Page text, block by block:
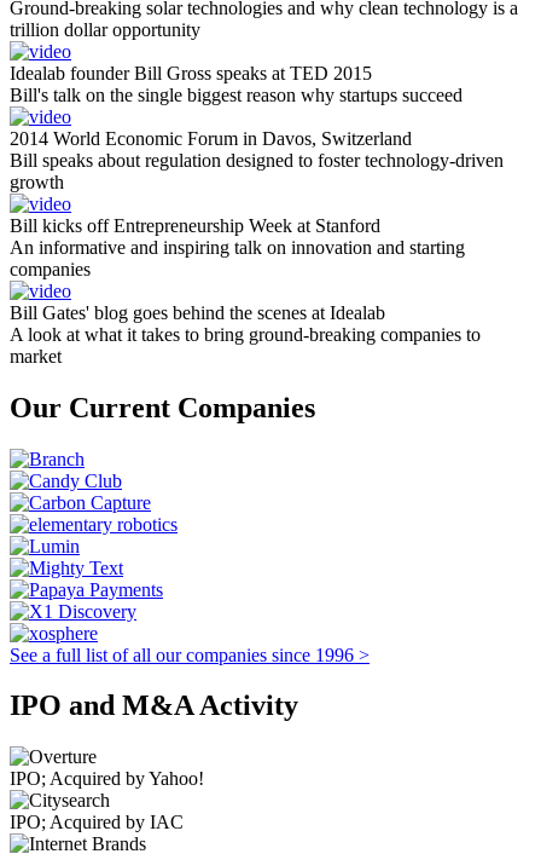
Ground-breaking solar technologies and why clean technology is a
trillion dollar opportunity
Idealab founder Bill Gross speaks at TED 2015
Bill's talk on the single biggest reason why startups succeed
2014 World Economic Forum in Davos, Switzerland
Bill speaks about regulation designed to foster technology-driven
growth
Bill kicks off Entrepreneurship Week at Stanford
An informative and inspiring talk on innovation and starting
companies
Bill Gates' blog goes behind the scenes at Idealab
A look at what it takes to bring ground-breaking companies to
market
Our Current Companies
See a full list of all our companies since 1996 >
IPO and M&A Activity
IPO; Acquired by Yahoo!
IPO; Acquired by IAC